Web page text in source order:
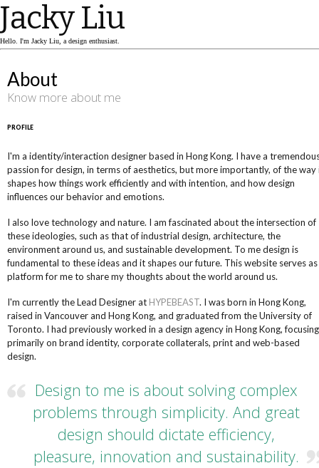
Jacky Liu
Hello. I'm Jacky Liu, a design enthusiast.
About
Know more about me
PROFILE
I'm a identity/interaction designer based in Hong Kong. I have a
passion for design, in terms of aesthetics, but more importantly, of the way
shapes how things work efficiently and with intention, and how design
influences our behavior and emotions.
I also love technology and nature. I am fascinated about the intersection of
these ideologies, such as that of industrial design, architecture, the
environment around us, and sustainable development. To me design is
fundamental to these ideas and it shapes our future. This website serves as
platform for me to share my thoughts about the world around us.
I'm currently the Lead Designer at HYPEBEAST. I was born in Hong Kong,
raised in Vancouver and Hong Kong, and graduated from the University of
Toronto. I had previously worked in a design agency in Hong Kong, focusing
primarily on brand identity, corporate collaterals, print and web-based
design.
Design to me is about solving complex
problems through simplicity. And great
design should dictate efficiency,
pleasure, innovation and sustainability.